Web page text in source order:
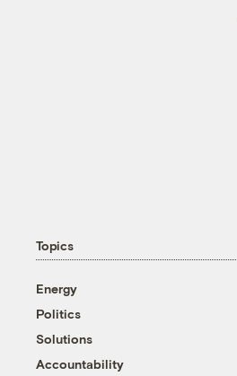
Topics
Energy
Politics
Solutions
Accountability